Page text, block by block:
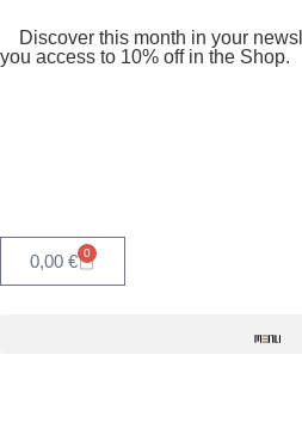
Discover this month in your
you access to 10% off in the Shop.
0,00 € 0